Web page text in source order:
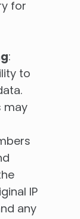
for
:
to
may
IP
any